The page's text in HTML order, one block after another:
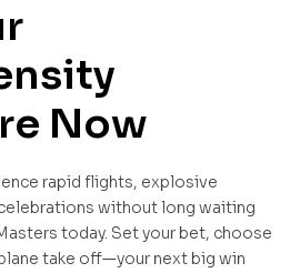
Now
rapid flights, explosive
without long waiting
today. Set your bet, choose
take off—your next big win